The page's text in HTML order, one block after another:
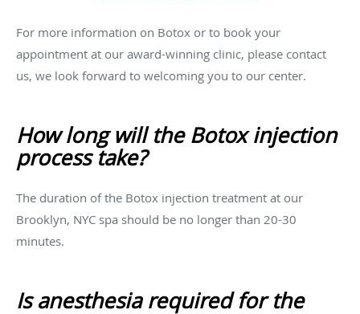
For more information on Botox or to book your
appointment at our award-winning clinic, please contact
us, we look forward to welcoming you to our center.
How long will the Botox injection
process take?
The duration of the Botox injection treatment at our
Brooklyn, NYC spa should be no longer than 20-30
minutes.
Is anesthesia required for the